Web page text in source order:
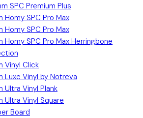
SPC Premium Plus
Homy SPC Pro Max
Homy SPC Pro Max
Homy SPC Pro Max Herringbone
Vinyl Click
Luxe Vinyl by Notreva
Ultra Vinyl Plank
Ultra Vinyl Square
Board